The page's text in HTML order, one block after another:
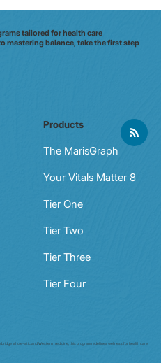
data‑driven wellbeing
tailored for health care
mastering balance, take the first step
whole-istic and Western medicine, this program redefines wellness for health care
Products
The MarisGraph
Your Vitals Matter 8
Tier One
Tier Two
Tier Three
Tier Four